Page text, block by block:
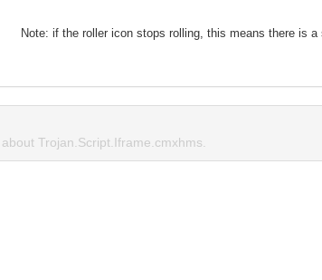
Note: if the roller icon stops rolling, this means there is
Trojan.Script.Iframe.cmxhms.